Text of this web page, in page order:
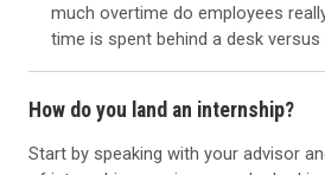
much overtime do employees
time is spent behind a desk versus
How do you land an internship?
Start by speaking with your advisor